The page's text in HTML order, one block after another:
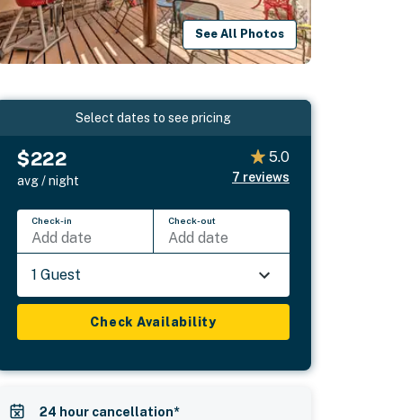
See All Photos
Select dates to see pricing
$222
avg / night
5.0
7 reviews
Check-in
Add date
Check-out
Add date
1 Guest
Check Availability
24 hour cancellation*